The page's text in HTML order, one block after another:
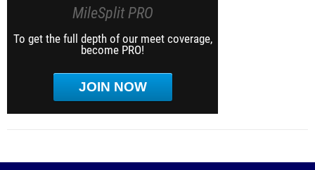
MileSplit PRO
To get the full depth of our meet coverage,
become PRO!
JOIN NOW